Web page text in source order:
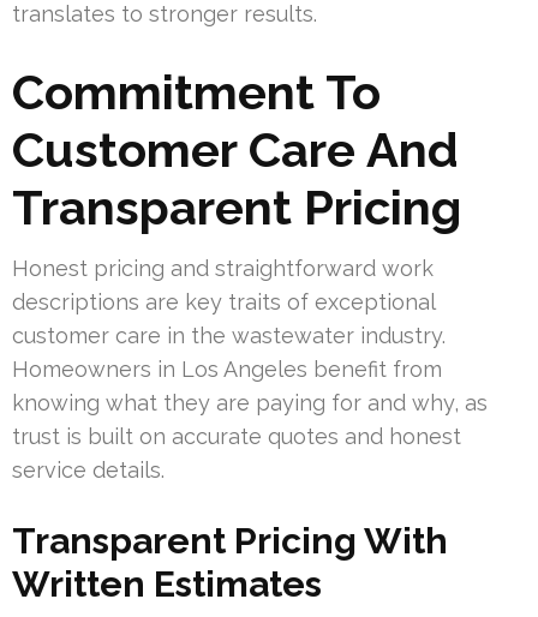
translates to stronger results.
Commitment To
Customer Care And
Transparent Pricing
Honest pricing and straightforward work
descriptions are key traits of exceptional
customer care in the wastewater industry.
Homeowners in Los Angeles benefit from
knowing what they are paying for and why, as
trust is built on accurate quotes and honest
service details.
Transparent Pricing With
Written Estimates